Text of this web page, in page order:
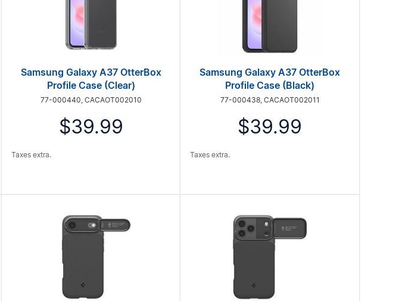
Samsung Galaxy A37 OtterBox
Profile Case (Clear)
77-000440, CACAOT002010
$39.99
Taxes extra.
Samsung Galaxy A37 OtterBox
Profile Case (Black)
77-000438, CACAOT002011
$39.99
Taxes extra.